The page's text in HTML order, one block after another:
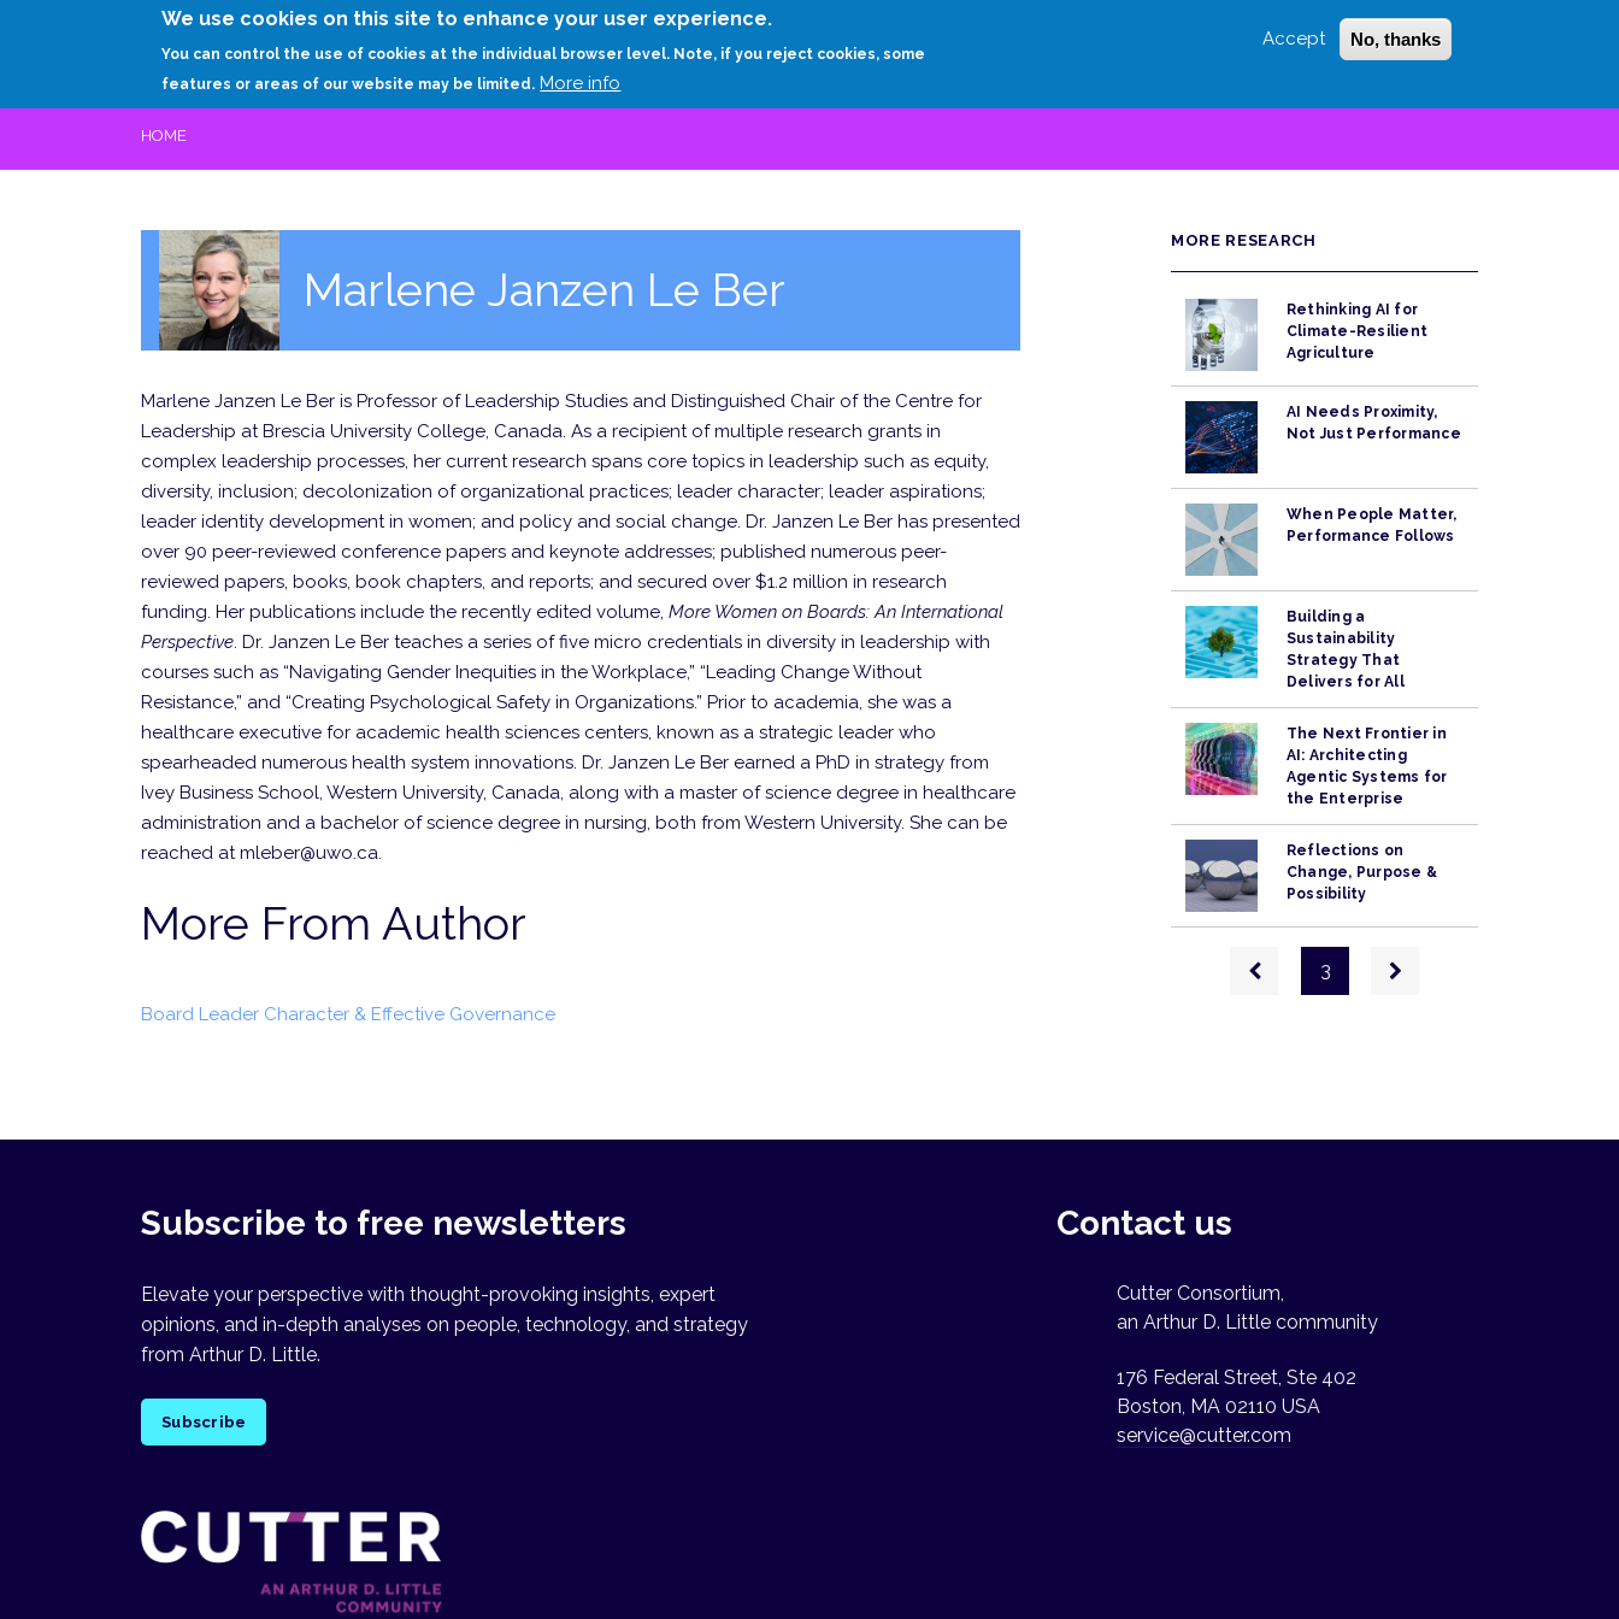
We use cookies on this site to enhance your user experience.
You can control the use of cookies at the individual browser level. Note, if you reject cookies, some
features or areas of our website may be limited. More info
Accept No, thanks
Login Sign Up
RESEARCH EXPERTS ABOUT
HOME
Marlene Janzen Le Ber
Marlene Janzen Le Ber is Professor of Leadership Studies and Distinguished Chair of the Centre for
Leadership at Brescia University College, Canada. As a recipient of multiple research grants in
complex leadership processes, her current research spans core topics in leadership such as equity,
diversity, inclusion; decolonization of organizational practices; leader character; leader aspirations;
leader identity development in women; and policy and social change. Dr. Janzen Le Ber has presented
over 90 peer-reviewed conference papers and keynote addresses; published numerous peer-
reviewed papers, books, book chapters, and reports; and secured over $1.2 million in research
funding. Her publications include the recently edited volume, More Women on Boards: An International
Perspective. Dr. Janzen Le Ber teaches a series of five micro credentials in diversity in leadership with
courses such as “Navigating Gender Inequities in the Workplace,” “Leading Change Without
Resistance,” and “Creating Psychological Safety in Organizations.” Prior to academia, she was a
healthcare executive for academic health sciences centers, known as a strategic leader who
spearheaded numerous health system innovations. Dr. Janzen Le Ber earned a PhD in strategy from
Ivey Business School, Western University, Canada, along with a master of science degree in healthcare
administration and a bachelor of science degree in nursing, both from Western University. She can be
reached at mleber@uwo.ca.
More From Author
Board Leader Character & Effective Governance
MORE RESEARCH
Rethinking AI for
Climate-Resilient
Agriculture
AI Needs Proximity,
Not Just Performance
When People Matter,
Performance Follows
Building a
Sustainability
Strategy That
Delivers for All
The Next Frontier in
AI: Architecting
Agentic Systems for
the Enterprise
Reflections on
Change, Purpose &
Possibility
PaginationPrevious
page
3
Next
page
Subscribe to free newsletters
Elevate your perspective with thought-provoking insights, expert
opinions, and in-depth analyses on people, technology, and strategy
from Arthur D. Little.
Subscribe
Contact us
Cutter Consortium,
an Arthur D. Little community
176 Federal Street, Ste 402
Boston, MA 02110 USA
service@cutter.com